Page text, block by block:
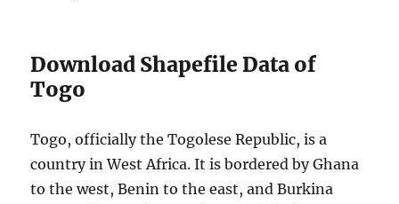
Download Shapefile Data of
Togo
Togo, officially the Togolese Republic, is a
country in West Africa. It is bordered by Ghana
to the west, Benin to the east, and Burkina